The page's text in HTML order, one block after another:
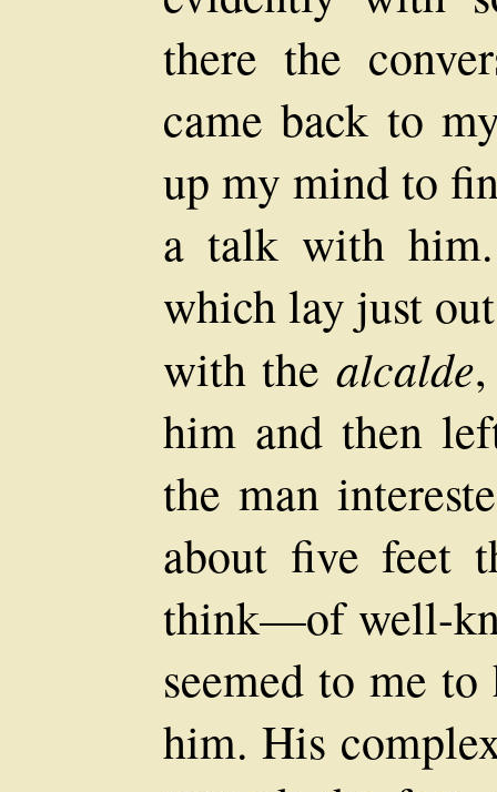
there the
came back to
up my mind to
a talk with
which lay just
with the alcalde
him and then
the man
about five feet
think—of well-
seemed to me
him. His